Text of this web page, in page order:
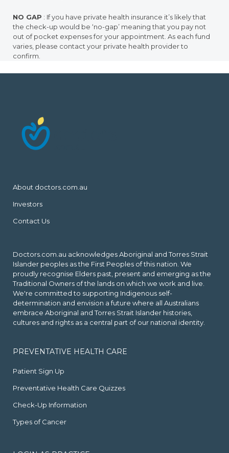
NO GAP : If you have private health insurance it’s likely that
the check-up would be ‘no-gap’ meaning that you pay not
out of pocket expenses for your appointment. As each fund
varies, please contact your private health provider to
confirm.
About doctors.com.au
Investors
Contact Us
Doctors.com.au acknowledges Aboriginal and Torres Strait
Islander peoples as the First Peoples of this nation. We
proudly recognise Elders past, present and emerging as the
Traditional Owners of the lands on which we work and live.
We're committed to supporting Indigenous self-
determination and envision a future where all Australians
embrace Aboriginal and Torres Strait Islander histories,
cultures and rights as a central part of our national identity.
PREVENTATIVE HEALTH CARE
Patient Sign Up
Preventative Health Care Quizzes
Check-Up Information
Types of Cancer